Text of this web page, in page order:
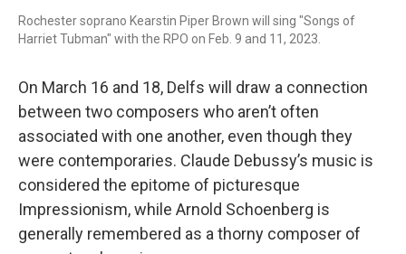
Rochester soprano Kearstin Piper Brown will sing "Songs of
Harriet Tubman" with the RPO on Feb. 9 and 11, 2023.
On March 16 and 18, Delfs will draw a connection
between two composers who aren’t often
associated with one another, even though they
were contemporaries. Claude Debussy’s music is
considered the epitome of picturesque
Impressionism, while Arnold Schoenberg is
generally remembered as a thorny composer of